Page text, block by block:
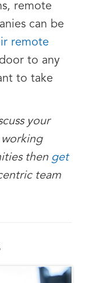
remote
can be
remote
to any
to take
your
working
then get
team